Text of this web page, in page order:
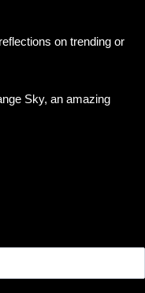
on trending or
Sky, an amazing